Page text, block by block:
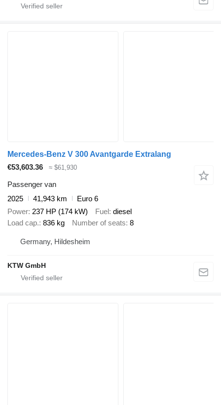
Mercedes-Benz V 300 Avantgarde Extralang
€53,603.36
≈ $61,930
Passenger van
2025
41,943 km
Euro 6
Power 237 HP (174 kW) Fuel diesel
Load cap. 836 kg Number of seats 8
Germany, Hildesheim
KTW GmbH